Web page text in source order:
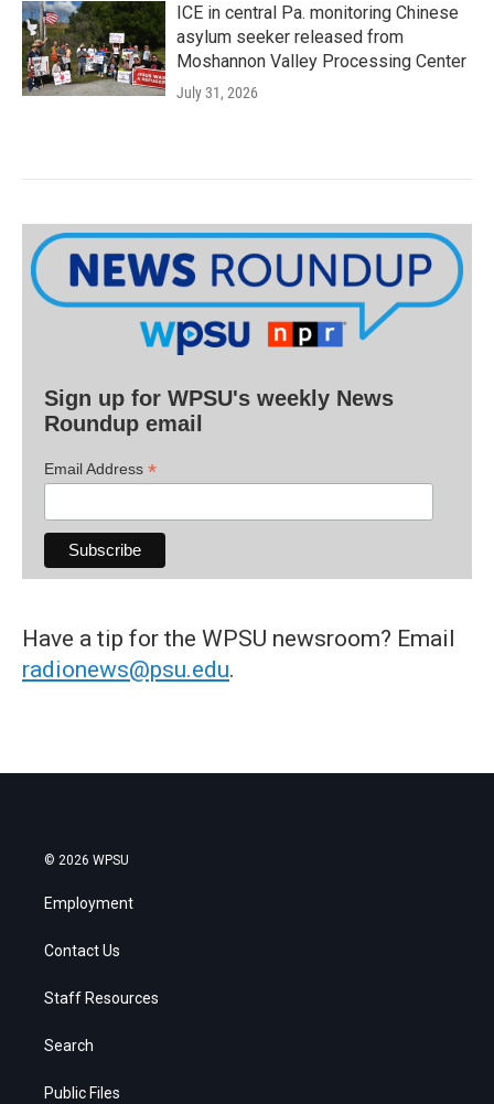
ICE in central Pa. monitoring Chinese
asylum seeker released from
Moshannon Valley Processing Center
July 31, 2026
Sign up for WPSU's weekly News
Roundup email
Email Address *
Have a tip for the WPSU newsroom? Email
radionews@psu.edu.
© 2026 WPSU
Employment
Contact Us
Staff Resources
Search
Public Files